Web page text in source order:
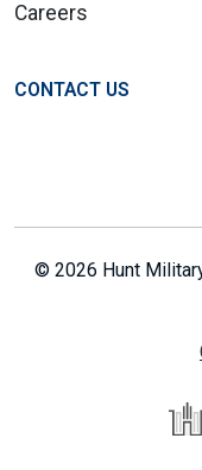
Careers
CONTACT US
© 2026 Hunt